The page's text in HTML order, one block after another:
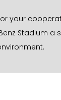
your
Stadium a